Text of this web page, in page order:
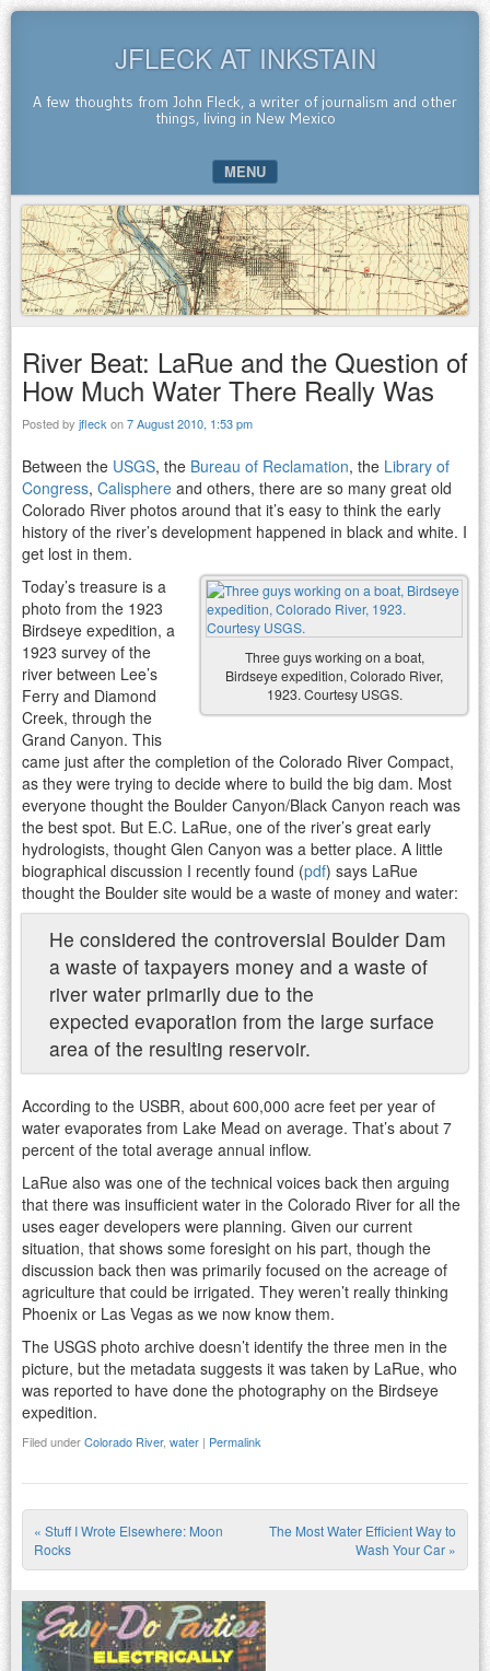
JFLECK AT INKSTAIN
A few thoughts from John Fleck, a writer of journalism and other
things, living in New Mexico
MENU
SKIP TO CONTENT
River Beat: LaRue and the Question of
How Much Water There Really Was
Posted by jfleck on7 August 2010, 1:53 pm
Between the USGS, the Bureau of Reclamation, the Library of
Congress, Calisphere and others, there are so many great old
Colorado River photos around that it’s easy to think the early
history of the river’s development happened in black and white. I
get lost in them.
Three guys working on a boat,
Birdseye expedition, Colorado River,
1923. Courtesy USGS.
Today’s treasure is a
photo from the 1923
Birdseye expedition, a
1923 survey of the
river between Lee’s
Ferry and Diamond
Creek, through the
Grand Canyon. This
came just after the completion of the Colorado River Compact,
as they were trying to decide where to build the big dam. Most
everyone thought the Boulder Canyon/Black Canyon reach was
the best spot. But E.C. LaRue, one of the river’s great early
hydrologists, thought Glen Canyon was a better place. A little
biographical discussion I recently found (pdf) says LaRue
thought the Boulder site would be a waste of money and water:
He considered the controversial Boulder Dam
a waste of taxpayers money and a waste of
river water primarily due to the
expected evaporation from the large surface
area of the resulting reservoir.
According to the USBR, about 600,000 acre feet per year of
water evaporates from Lake Mead on average. That’s about 7
percent of the total average annual inflow.
LaRue also was one of the technical voices back then arguing
that there was insufficient water in the Colorado River for all the
uses eager developers were planning. Given our current
situation, that shows some foresight on his part, though the
discussion back then was primarily focused on the acreage of
agriculture that could be irrigated. They weren’t really thinking
Phoenix or Las Vegas as we now know them.
The USGS photo archive doesn’t identify the three men in the
picture, but the metadata suggests it was taken by LaRue, who
was reported to have done the photography on the Birdseye
expedition.
Filed underColorado River, water | Permalink
Post navigation
« Stuff I Wrote Elsewhere: Moon
Rocks
The Most Water Efficient Way to
Wash Your Car »